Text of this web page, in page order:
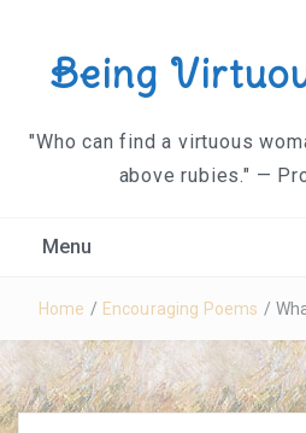
Being
"Who can find a virtuous
above rubies." —
Menu
Home / Encouraging Poems /